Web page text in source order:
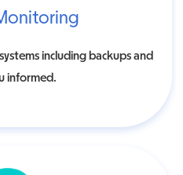
including backups and
informed.